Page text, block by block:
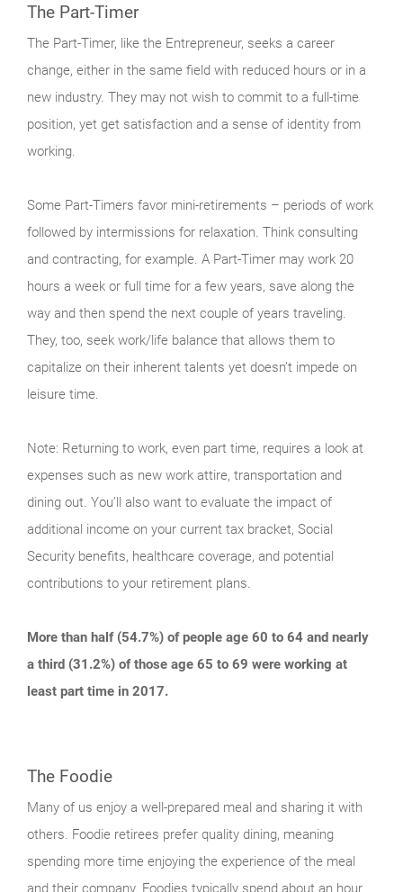
The Part-Timer
The Part-Timer, like the Entrepreneur, seeks a career
change, either in the same field with reduced hours or in a
new industry. They may not wish to commit to a full-time
position, yet get satisfaction and a sense of identity from
working.
Some Part-Timers favor mini-retirements – periods of work
followed by intermissions for relaxation. Think consulting
and contracting, for example. A Part-Timer may work 20
hours a week or full time for a few years, save along the
way and then spend the next couple of years traveling.
They, too, seek work/life balance that allows them to
capitalize on their inherent talents yet doesn’t impede on
leisure time.
Note: Returning to work, even part time, requires a look at
expenses such as new work attire, transportation and
dining out. You’ll also want to evaluate the impact of
additional income on your current tax bracket, Social
Security benefits, healthcare coverage, and potential
contributions to your retirement plans.
More than half (54.7%) of people age 60 to 64 and nearly
a third (31.2%) of those age 65 to 69 were working at
least part time in 2017.
The Foodie
Many of us enjoy a well-prepared meal and sharing it with
others. Foodie retirees prefer quality dining, meaning
spending more time enjoying the experience of the meal
and their company. Foodies typically spend about an hour